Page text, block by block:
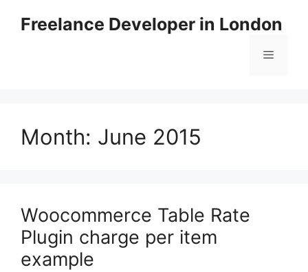
Freelance Developer in London
Menu
Month: June 2015
Woocommerce Table Rate
Plugin charge per item
example